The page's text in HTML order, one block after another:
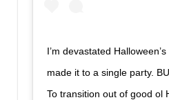
I’m devastated
made it to a single party.
To transition out of good ol